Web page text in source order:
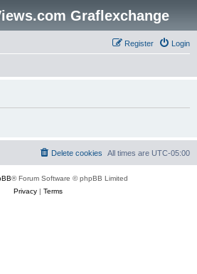
Graflexchange
Login
Register
All times are UTC-05:00
Delete cookies
® Forum Software © phpBB Limited
Privacy| Terms